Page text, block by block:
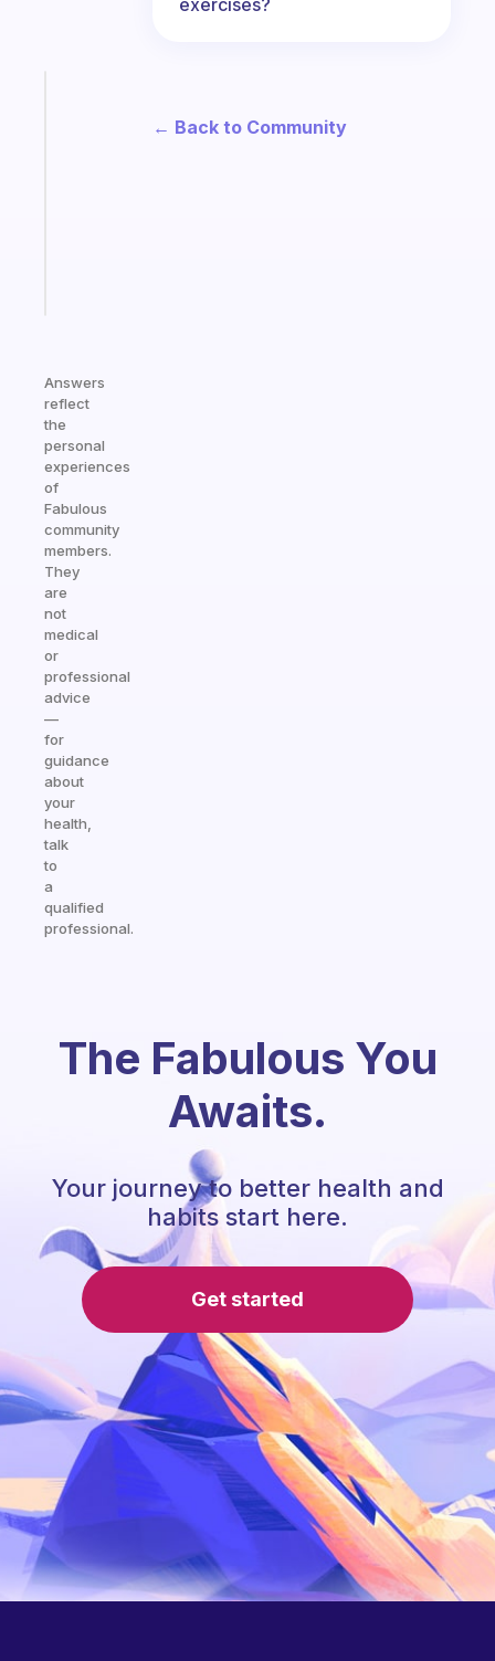
Answers
reflect
the
personal
experiences
of
Fabulous
community
members.
They
are
not
medical
or
professional
advice
—
for
guidance
about
your
health,
talk
to
a
qualified
professional.
← Back to Community
The Fabulous You
Awaits.
Your journey to better health and
habits start here.
Get started